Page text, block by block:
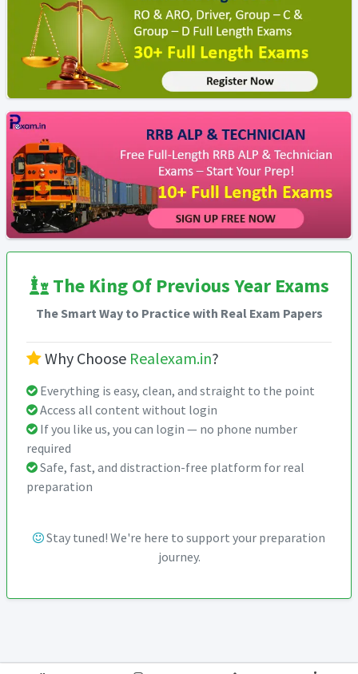
The King Of Previous Year Exams
The Smart Way to Practice with Real Exam Papers
Why Choose Realexam.in?
Everything is easy, clean, and straight to the point
Access all content without login
If you like us, you can login — no phone number
required
Safe, fast, and distraction-free platform for real
preparation
Stay tuned! We're here to support your preparation
journey.